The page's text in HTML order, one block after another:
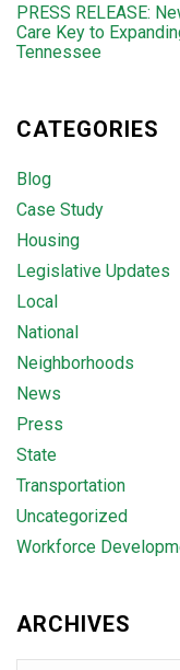
PRESS RELEASE:
Care Key to
Tennessee
CATEGORIES
Blog
Case Study
Housing
Legislative Updates
Local
National
Neighborhoods
News
Press
State
Transportation
Uncategorized
Workforce
ARCHIVES